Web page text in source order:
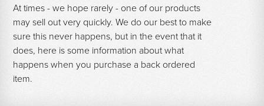
At times - we hope rarely - one of our products
may sell out very quickly. We do our best to make
sure this never happens, but in the event that it
does, here is some information about what
happens when you purchase a back ordered
item.